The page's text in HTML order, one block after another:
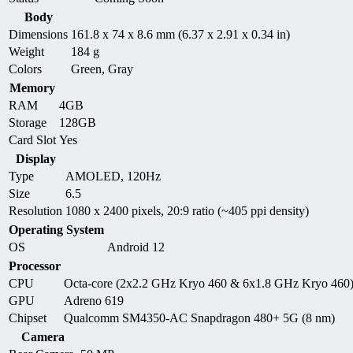
Body
Dimensions 161.8 x 74 x 8.6 mm (6.37 x 2.91 x 0.34 in)
Weight
184 g
Colors
Green, Gray
Memory
RAM
4GB
Storage
128GB
Card Slot Yes
Display
Type
AMOLED, 120Hz
Size
6.5
Resolution 1080 x 2400 pixels, 20:9 ratio (~405 ppi density)
Operating System
OS
Android 12
Processor
CPU
Octa-core (2x2.2 GHz Kryo 460 & 6x1.8 GHz Kryo 460)
GPU
Adreno 619
Chipset
Qualcomm SM4350-AC Snapdragon 480+ 5G (8 nm)
Camera